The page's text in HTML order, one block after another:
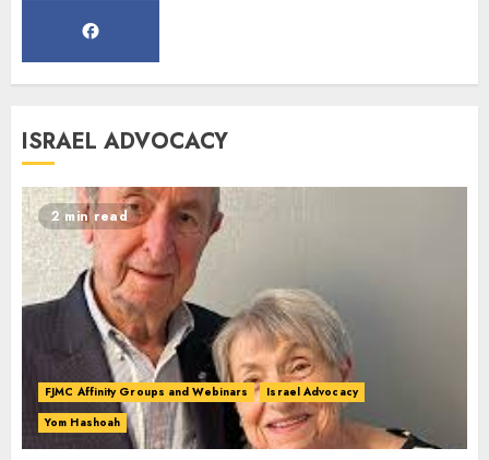
1
Anniversary of Kristallnacht
Spotlight on: FJMC Webinars
AUGUST 24, 2025
Israel On My Mind Presents
ISRAEL ADVOCACY
2 min read
FJMC Affinity Groups and Webinars
Israel Advocacy
Yom Hashoah